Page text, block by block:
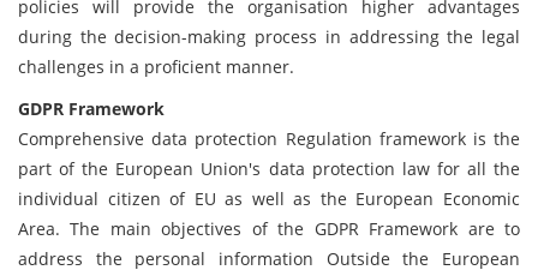
policies will provide the organisation higher advantages
during the decision-making process in addressing the legal
challenges in a proficient manner.
GDPR Framework
Comprehensive data protection Regulation framework is the
part of the European Union's data protection law for all the
individual citizen of EU as well as the European Economic
Area. The main objectives of the GDPR Framework are to
address the personal information Outside the European